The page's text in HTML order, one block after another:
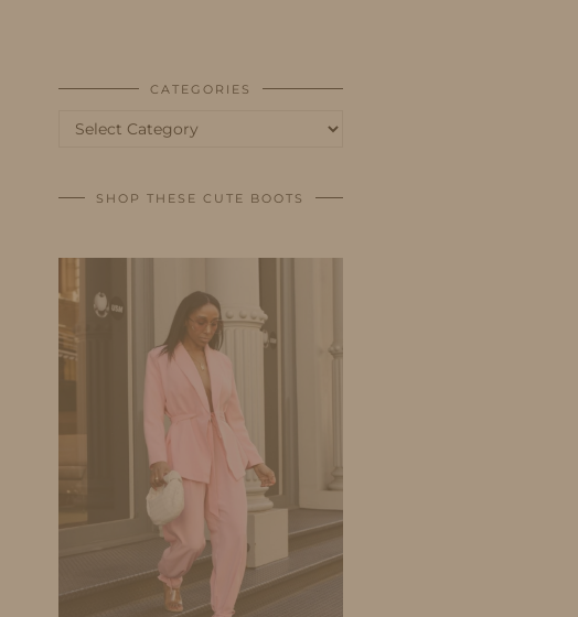
CATEGORIES
Categories
SHOP THESE CUTE BOOTS